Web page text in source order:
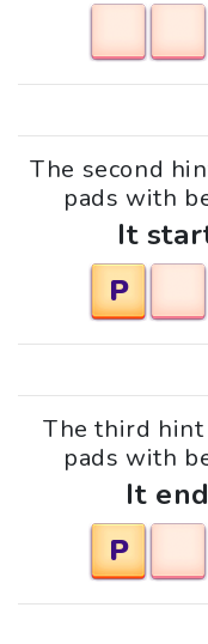
The second
pads with
It
P
The third hint
pads with
It
P